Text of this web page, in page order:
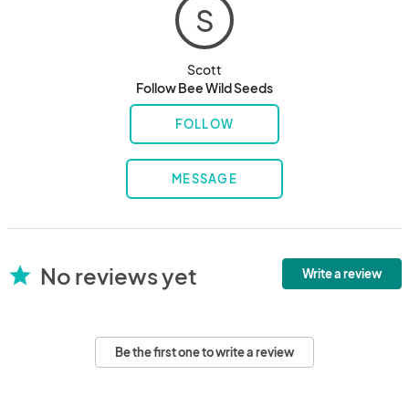
S
Scott
Follow Bee Wild Seeds
FOLLOW
MESSAGE
star No reviews yet Write a review
Be the first one to write a review